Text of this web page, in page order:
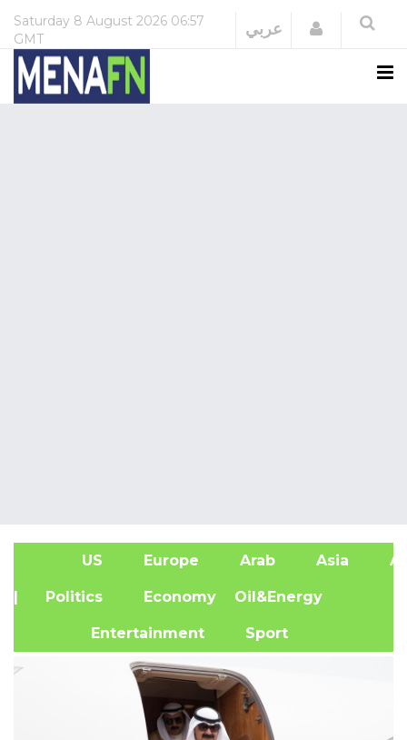
Saturday 8 August 2026 06:57
GMT
عربي Login
US Europe Arab Asia
| Politics Economy Oil&Energy
Entertainment Sport